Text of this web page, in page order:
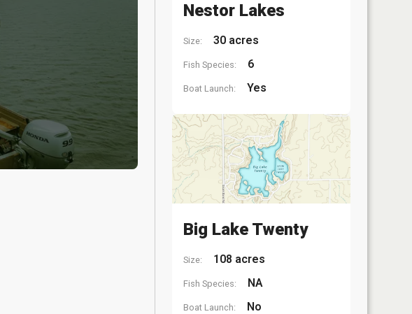
Nestor Lakes
Size: 30 acres
Fish Species: 6
Boat Launch: Yes
Big Lake Twenty
Size: 108 acres
Fish Species: NA
Boat Launch: No